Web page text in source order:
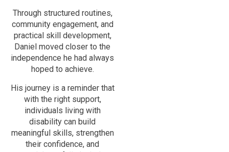
Through structured routines,
community engagement, and
practical skill development,
Daniel moved closer to the
independence he had always
hoped to achieve.
His journey is a reminder that
with the right support,
individuals living with
disability can build
meaningful skills, strengthen
their confidence, and